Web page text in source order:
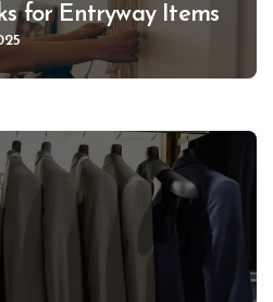
for Entryway Items